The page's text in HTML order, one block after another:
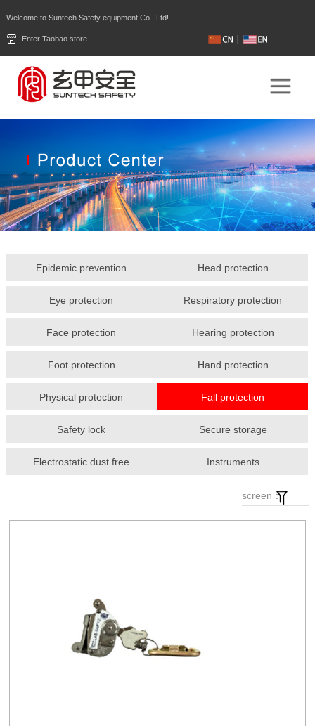
Welcome to Suntech Safety equipment Co., Ltd!
Enter Taobao store
Epidemic prevention Head protection
Eye protection Respiratory protection
Face protection Hearing protection
Foot protection Hand protection
Physical protection Fall protection
Safety lock Secure storage
Electrostatic dust free Instruments
screen：